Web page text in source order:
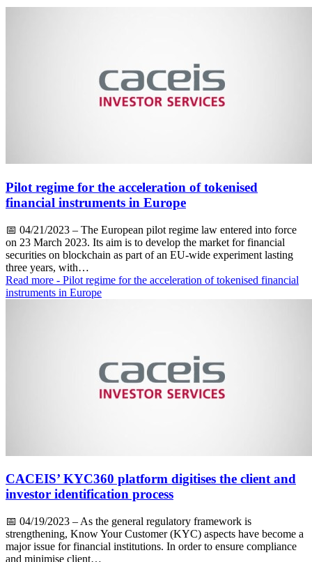
Pilot regime for the acceleration of tokenised
financial instruments in Europe
📅 04/21/2023 – The European pilot regime law entered into force
on 23 March 2023. Its aim is to develop the market for financial
securities on blockchain as part of an EU-wide experiment lasting
three years, with…
Read more - Pilot regime for the acceleration of tokenised financial
instruments in Europe
CACEIS’ KYC360 platform digitises the client and
investor identification process
📅 04/19/2023 – As the general regulatory framework is
strengthening, Know Your Customer (KYC) aspects have become a
major issue for financial institutions. In order to ensure compliance
and minimise client…